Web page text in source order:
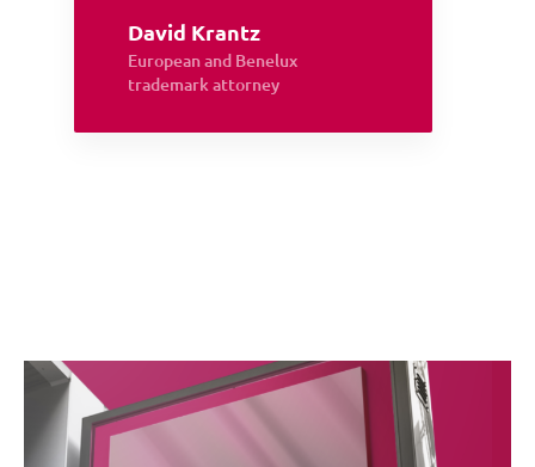
David Krantz
European and Benelux
trademark attorney